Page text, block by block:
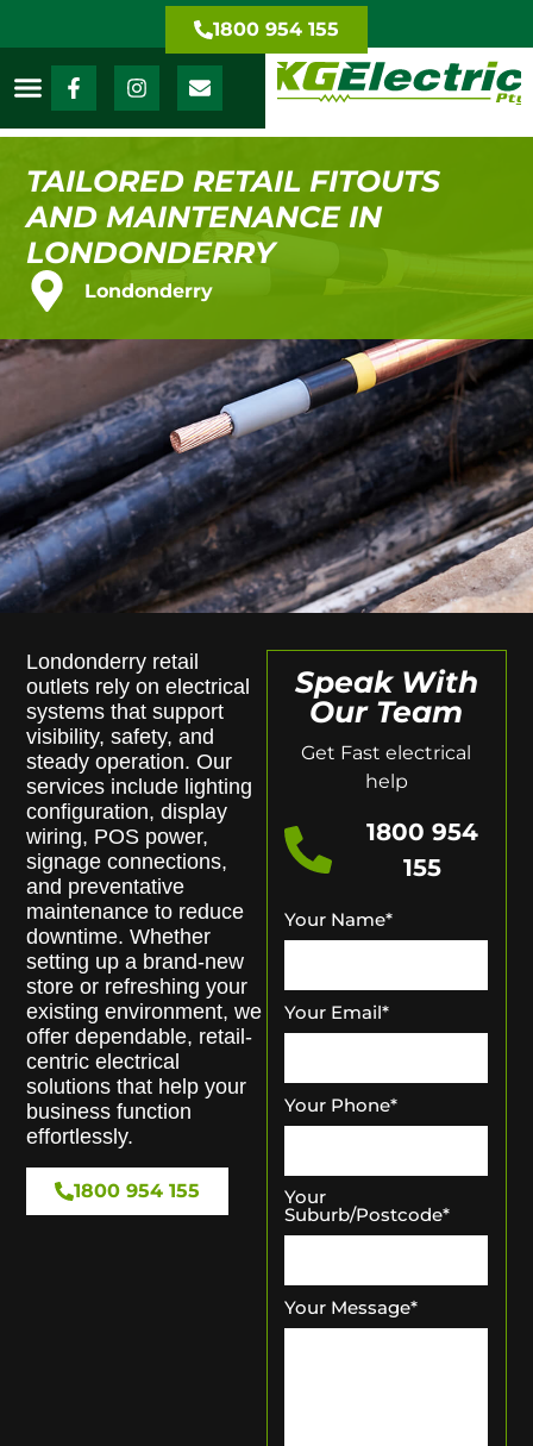
1800 954 155
TAILORED RETAIL FITOUTS
AND MAINTENANCE IN
LONDONDERRY
Londonderry
Londonderry retail
outlets rely on electrical
systems that support
visibility, safety, and
steady operation. Our
services include lighting
configuration, display
wiring, POS power,
signage connections,
and preventative
maintenance to reduce
downtime. Whether
setting up a brand-new
store or refreshing your
existing environment, we
offer dependable, retail-
centric electrical
solutions that help your
business function
effortlessly.
1800 954 155
Speak With
Our Team
Get Fast electrical
help
1800 954
155
Your Name*
Your Email*
Your Phone*
Your
Suburb/Postcode*
Your Message*